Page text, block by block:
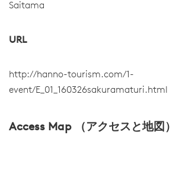
Saitama
URL
http://hanno-tourism.com/1-
event/E_01_160326sakuramaturi.html
Access Map （アクセスと地図）